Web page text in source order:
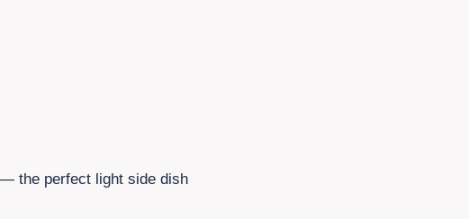
the perfect light side dish